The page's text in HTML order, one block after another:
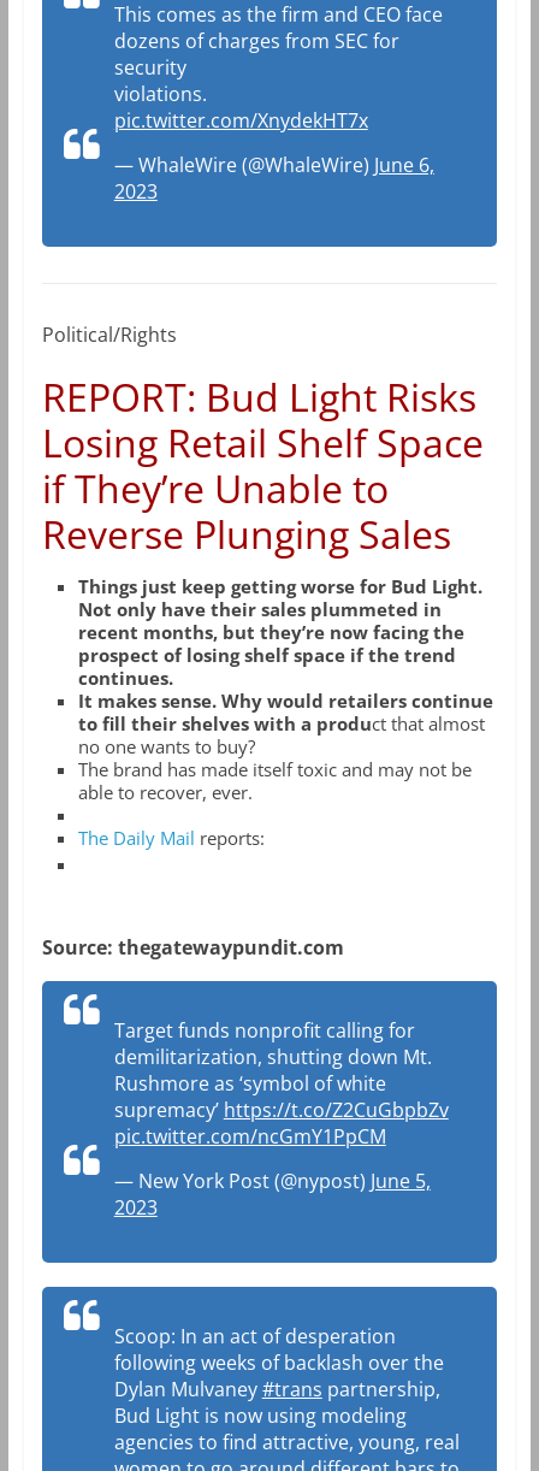
This comes as the firm and CEO face
dozens of charges from SEC for
security
violations.
pic.twitter.com/XnydekHT7x
— WhaleWire (@WhaleWire) June 6,
2023
Political/Rights
REPORT: Bud Light Risks
Losing Retail Shelf Space
if They’re Unable to
Reverse Plunging Sales
Things just keep getting worse for Bud Light.
Not only have their sales plummeted in
recent months, but they’re now facing the
prospect of losing shelf space if the trend
continues.
It makes sense. Why would retailers continue
to fill their shelves with a product that almost
no one wants to buy?
The brand has made itself toxic and may not be
able to recover, ever.
The Daily Mail reports:
Source: thegatewaypundit.com
Target funds nonprofit calling for
demilitarization, shutting down Mt.
Rushmore as ‘symbol of white
supremacy’ https://t.co/Z2CuGbpbZv
pic.twitter.com/ncGmY1PpCM
— New York Post (@nypost) June 5,
2023
Scoop: In an act of desperation
following weeks of backlash over the
Dylan Mulvaney#trans partnership,
Bud Light is now using modeling
agencies to find attractive, young, real